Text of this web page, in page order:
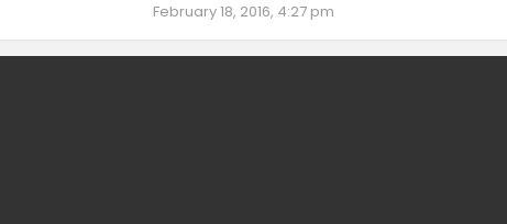
February 18, 2016, 4:27 pm